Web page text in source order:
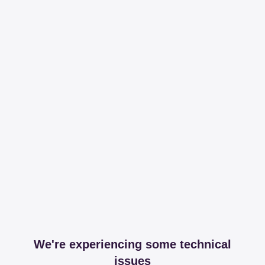
We're experiencing some technical
issues